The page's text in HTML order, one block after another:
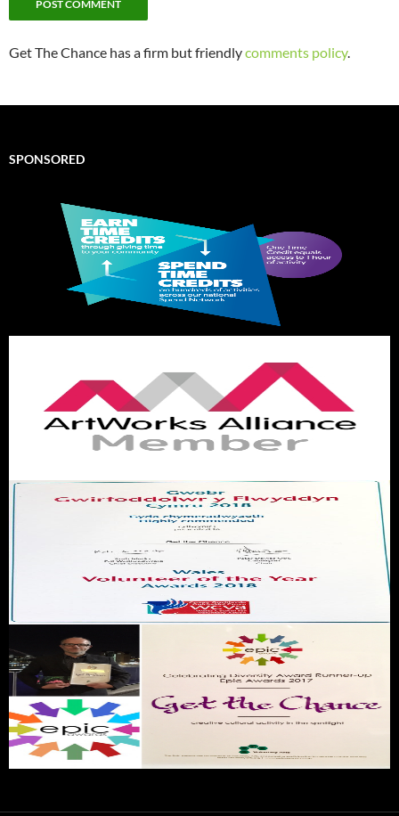
Get The Chance has a firm but friendlycomments policy.
SPONSORED